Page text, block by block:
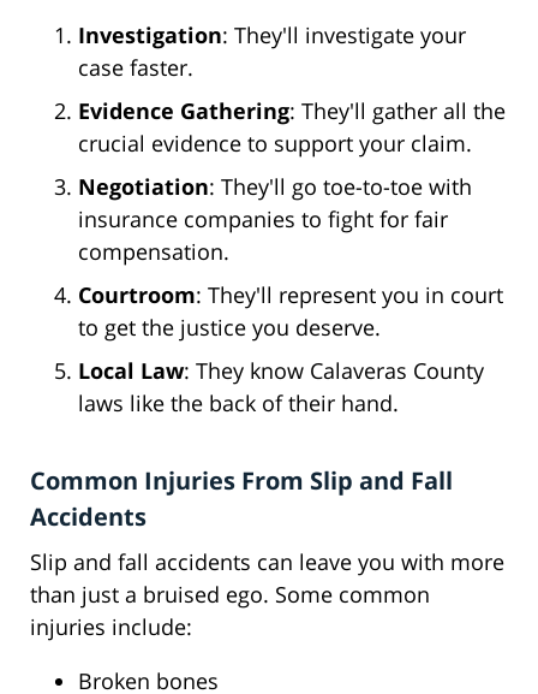
Investigation: They'll investigate your
case faster.
Evidence Gathering: They'll gather all the
crucial evidence to support your claim.
Negotiation: They'll go toe-to-toe with
insurance companies to fight for fair
compensation.
Courtroom: They'll represent you in court
to get the justice you deserve.
Local Law: They know Calaveras County
laws like the back of their hand.
Common Injuries From Slip and Fall
Accidents
Slip and fall accidents can leave you with more
than just a bruised ego. Some common
injuries include:
Broken bones